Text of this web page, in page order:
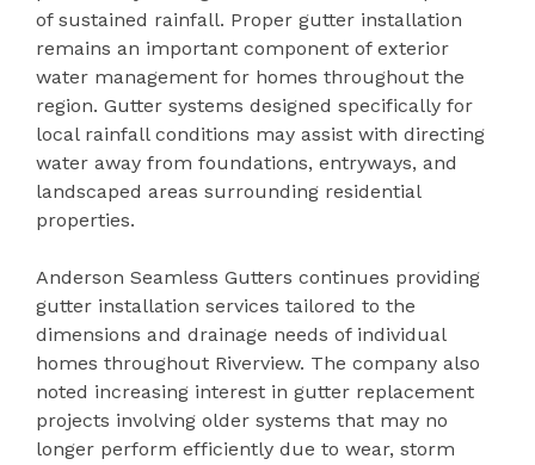
of sustained rainfall. Proper gutter installation
remains an important component of exterior
water management for homes throughout the
region. Gutter systems designed specifically for
local rainfall conditions may assist with directing
water away from foundations, entryways, and
landscaped areas surrounding residential
properties.
Anderson Seamless Gutters continues providing
gutter installation services tailored to the
dimensions and drainage needs of individual
homes throughout Riverview. The company also
noted increasing interest in gutter replacement
projects involving older systems that may no
longer perform efficiently due to wear, storm